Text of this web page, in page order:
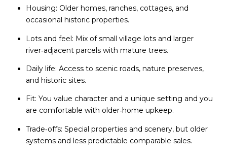
Housing: Older homes, ranches, cottages, and
occasional historic properties.
Lots and feel: Mix of small village lots and larger
river‑adjacent parcels with mature trees.
Daily life: Access to scenic roads, nature preserves,
and historic sites.
Fit: You value character and a unique setting and you
are comfortable with older‑home upkeep.
Trade‑offs: Special properties and scenery, but older
systems and less predictable comparable sales.